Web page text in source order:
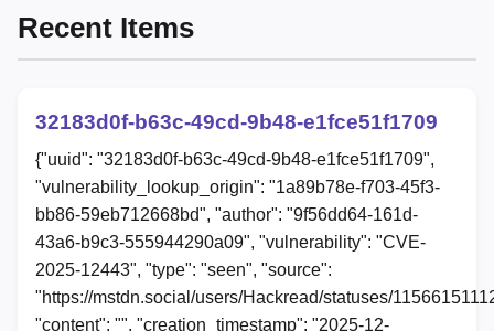
Recent Items
32183d0f-b63c-49cd-9b48-e1fce51f1709
{"uuid": "32183d0f-b63c-49cd-9b48-e1fce51f1709",
"vulnerability_lookup_origin": "1a89b78e-f703-45f3-
bb86-59eb712668bd", "author": "9f56dd64-161d-
43a6-b9c3-555944290a09", "vulnerability": "CVE-
2025-12443", "type": "seen", "source":
"https://mstdn.social/users/Hackread/statuses/
"content": "", "creation_timestamp": "2025-12-